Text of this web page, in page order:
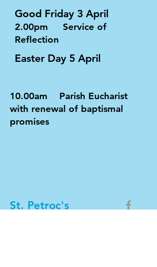
Good Friday 3 April
2.00pm Service of
Reflection
Easter Day 5 April
10.00am Parish Eucharist
with renewal of baptismal
promises
St. Petroc's